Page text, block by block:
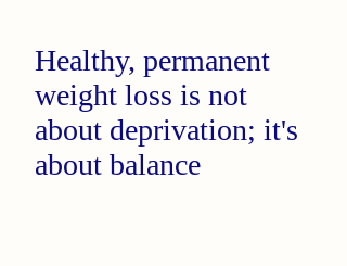
Healthy, permanent
weight loss is not
about deprivation; it's
about balance